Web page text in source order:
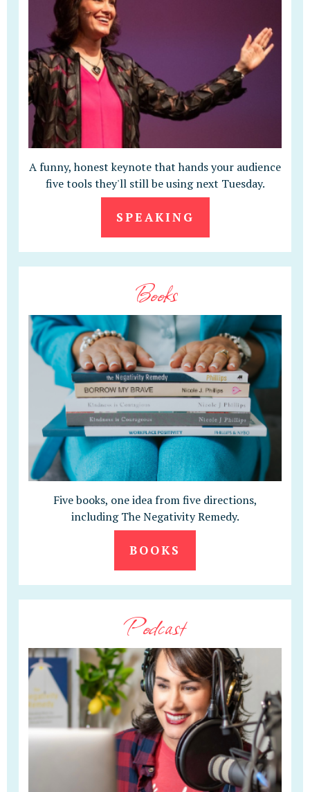
A funny, honest keynote that hands your audience
five tools they'll still be using next Tuesday.
SPEAKING
Books
Five books, one idea from five directions,
including The Negativity Remedy.
BOOKS
Podcast